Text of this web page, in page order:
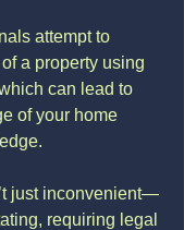
attempt to
a property using
can lead to
of your home
just inconvenient—
requiring legal